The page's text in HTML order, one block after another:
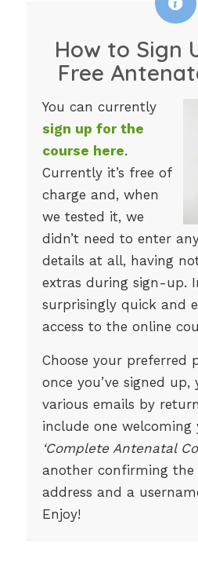
How to Sign
Free
You can currently
sign up for the
course here.
Currently it’s free of
charge and, when
we tested it, we
didn’t need to enter
details at all, having
extras during sign-up.
surprisingly quick and
access to the online
Choose your preferred
once you’ve signed up,
various emails by
include one welcoming
‘Complete Antenatal
another confirming the
address and a
Enjoy!